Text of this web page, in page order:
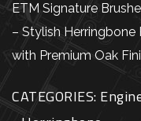
ETM Signature
– Stylish
with Premium Oak
CATEGORIES: